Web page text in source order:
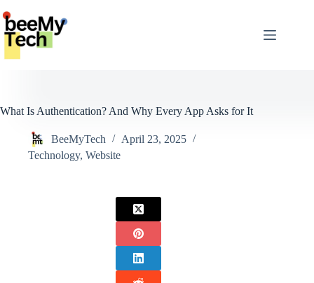
to
content
What Is Authentication? And Why Every App Asks for It
BeeMyTech
April 23, 2025
Technology, Website